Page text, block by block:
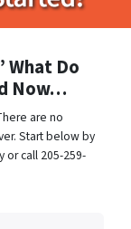
What Do
Now…
are no
Start below by
or call 205-259-